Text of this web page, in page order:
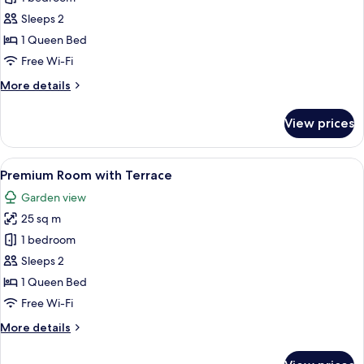
Junior
Suite
Sleeps 2
1 Queen Bed
Free Wi-Fi
More details
More
Junior
Suite
View prices
View
all
photos
for
Premium
Room
with
Terrace
A bedroom with a large bed,
4
Premium Room with Terrace
Garden view
25 sq m
1 bedroom
Sleeps 2
1 Queen Bed
Free Wi-Fi
More details
More